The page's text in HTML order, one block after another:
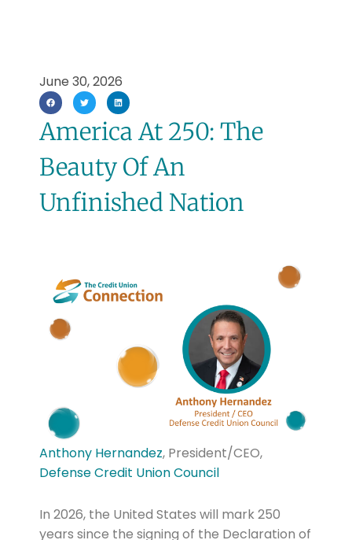
June 30, 2026
America At 250: The
Beauty Of An
Unfinished Nation
Anthony Hernandez, President/CEO,
Defense Credit Union Council
In 2026, the United States will mark 250
years since the signing of the Declaration of